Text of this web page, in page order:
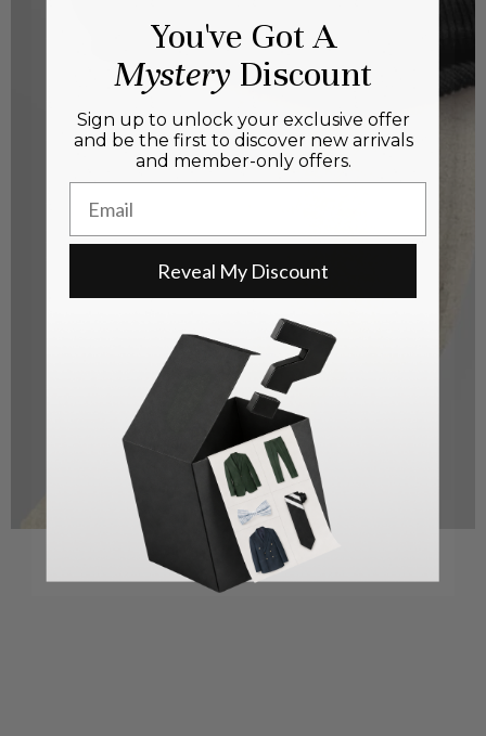
You've Got A
MysteryDiscount
Sign up to unlock your exclusive offer
and be the first to discover new arrivals
and member-only offers.
Reveal My Discount